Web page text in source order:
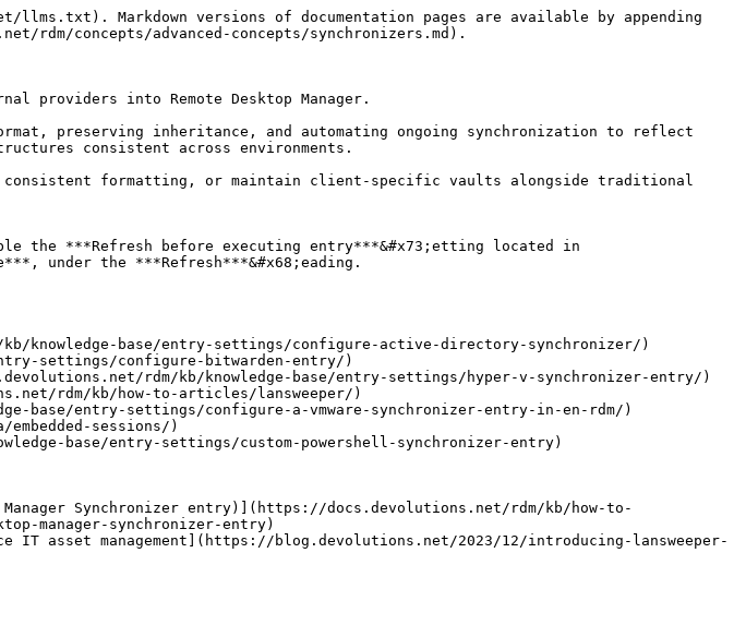
Markdown versions of documentation pages are available by appending
rdm/concepts/advanced-concepts/synchronizers.md).
providers into Remote Desktop Manager.
preserving inheritance, and automating ongoing synchronization to reflect
consistent across environments.
consistent formatting, or maintain client-specific vaults alongside traditional
the ***Refresh before executing entry***&#x73;etting located in
under the ***Refresh***&#x68;eading.
base/entry-settings/configure-active-directory-synchronizer/)
settings/configure-bitwarden-entry/)
rdm/kb/knowledge-base/entry-settings/hyper-v-synchronizer-entry/)
rdm/kb/how-to-articles/lansweeper/)
base/entry-settings/configure-a-vmware-synchronizer-entry-in-en-rdm/)
sessions/)
base/entry-settings/custom-powershell-synchronizer-entry)
Synchronizer entry)](https://docs.devolutions.net/rdm/kb/how-to-
manager-synchronizer-entry)
IT asset management](https://blog.devolutions.net/2023/12/introducing-lansweeper-